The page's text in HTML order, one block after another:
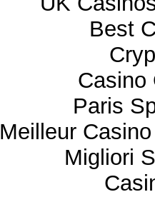
Best
Casino
Paris
Meilleur
Migliori